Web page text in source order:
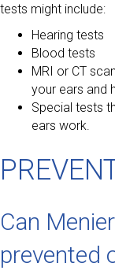
tests might include:
Hearing tests
Blood tests
MRI or CT
your ears and
Special tests
ears work.
Can
prevented